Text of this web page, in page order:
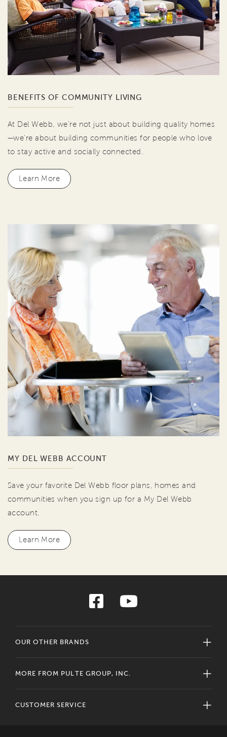
BENEFITS OF COMMUNITY LIVING
At Del Webb, we're not just about building quality homes
—we're about building communities for people who love
to stay active and socially connected.
Learn More
MY DEL WEBB ACCOUNT
Save your favorite Del Webb floor plans, homes and
communities when you sign up for a My Del Webb
account.
Learn More
OUR OTHER BRANDS
MORE FROM PULTE GROUP, INC.
CUSTOMER SERVICE